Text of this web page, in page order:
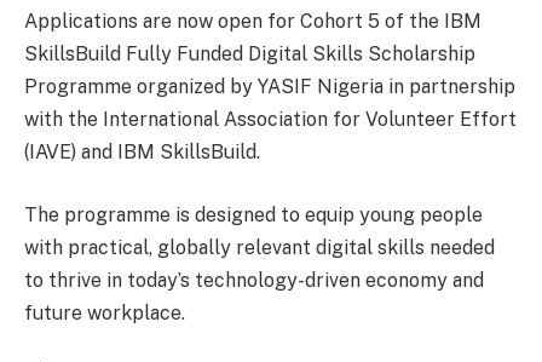
Applications are now open for Cohort 5 of the IBM
SkillsBuild Fully Funded Digital Skills Scholarship
Programme organized by YASIF Nigeria in partnership
with the International Association for Volunteer Effort
(IAVE) and IBM SkillsBuild.
The programme is designed to equip young people
with practical, globally relevant digital skills needed
to thrive in today’s technology-driven economy and
future workplace.